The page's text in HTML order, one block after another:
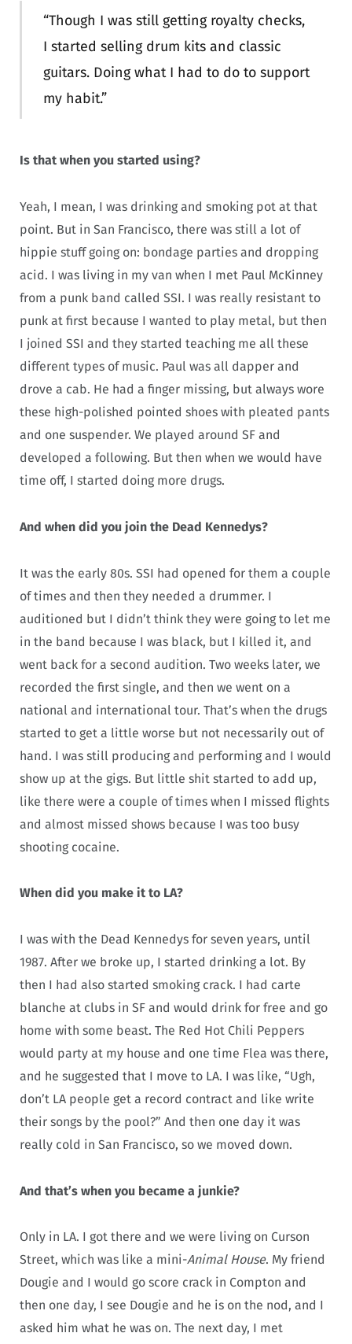
“Though I was still getting royalty checks,
I started selling drum kits and classic
guitars. Doing what I had to do to support
my habit.”
Is that when you started using?
Yeah, I mean, I was drinking and smoking pot at that
point. But in San Francisco, there was still a lot of
hippie stuff going on: bondage parties and dropping
acid. I was living in my van when I met Paul McKinney
from a punk band called SSI. I was really resistant to
punk at first because I wanted to play metal, but then
I joined SSI and they started teaching me all these
different types of music. Paul was all dapper and
drove a cab. He had a finger missing, but always wore
these high-polished pointed shoes with pleated pants
and one suspender. We played around SF and
developed a following. But then when we would have
time off, I started doing more drugs.
And when did you join the Dead Kennedys?
It was the early 80s. SSI had opened for them a couple
of times and then they needed a drummer. I
auditioned but I didn’t think they were going to let me
in the band because I was black, but I killed it, and
went back for a second audition. Two weeks later, we
recorded the first single, and then we went on a
national and international tour. That’s when the drugs
started to get a little worse but not necessarily out of
hand. I was still producing and performing and I would
show up at the gigs. But little shit started to add up,
like there were a couple of times when I missed flights
and almost missed shows because I was too busy
shooting cocaine.
When did you make it to LA?
I was with the Dead Kennedys for seven years, until
1987. After we broke up, I started drinking a lot. By
then I had also started smoking crack. I had carte
blanche at clubs in SF and would drink for free and go
home with some beast. The Red Hot Chili Peppers
would party at my house and one time Flea was there,
and he suggested that I move to LA. I was like, “Ugh,
don’t LA people get a record contract and like write
their songs by the pool?” And then one day it was
really cold in San Francisco, so we moved down.
And that’s when you became a junkie?
Only in LA. I got there and we were living on Curson
Street, which was like a mini-Animal House. My friend
Dougie and I would go score crack in Compton and
then one day, I see Dougie and he is on the nod, and I
asked him what he was on. The next day, I met